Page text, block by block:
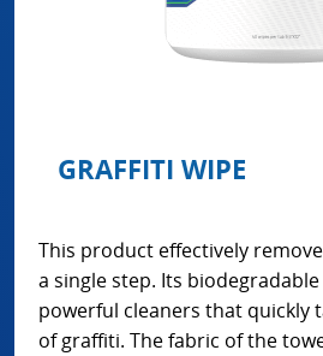
GRAFFITI WIPE
This product effectively
a single step. Its
powerful cleaners that quickly
of graffiti. The fabric of the